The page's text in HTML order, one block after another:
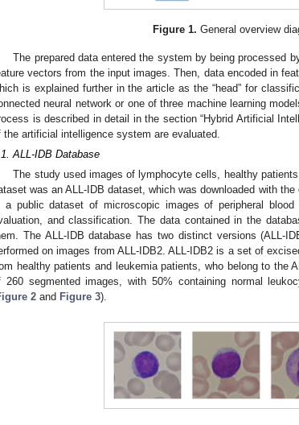
Figure 1. General overview
The prepared data entered the system by being processed
vectors from the input images. Then, data encoded in
is explained further in the article as the “head” for
neural network or one of three machine learning
is described in detail in the section “Hybrid Artificial
the artificial intelligence system are evaluated.
ALL-IDB Database
The study used images of lymphocyte cells, healthy
was an ALL-IDB dataset, which was downloaded with the
a public dataset of microscopic images of peripheral
and classification. The data contained in the
The ALL-IDB database has two distinct versions (ALL-
on images from ALL-IDB2. ALL-IDB2 is a set of
healthy patients and leukemia patients, who belong to the
260 segmented images, with 50% containing normal
2 and Figure 3).